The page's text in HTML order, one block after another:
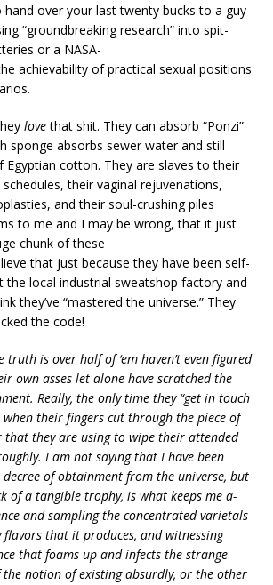
hand over your last twenty bucks to a guy
“groundbreaking research” into spit-
or a NASA-
achievability of practical sexual positions
lovethat shit. They can absorb “Ponzi”
sponge absorbs sewer water and still
Egyptian cotton. They are slaves to their
their vaginal rejuvenations,
and their soul-crushing piles
to me and I may be wrong, that it just
chunk of these
that just because they have been self-
the local industrial sweatshop factory and
they’ve “mastered the universe.” They
the code!
truth is over half of ‘em haven’t even figured
own asses let alone have scratched the
Really, the only time they “get in touch
when their fingers cut through the piece of
that they are using to wipe their attended
I am not saying that I have been
of obtainment from the universe, but
of a tangible trophy, is what keeps me a-
and sampling the concentrated varietals
that it produces, and witnessing
that foams up and infects the strange
the notion of existing absurdly, or the other